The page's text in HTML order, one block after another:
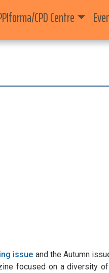
CPD Centre
issue and the Autumn
focused on a diversity